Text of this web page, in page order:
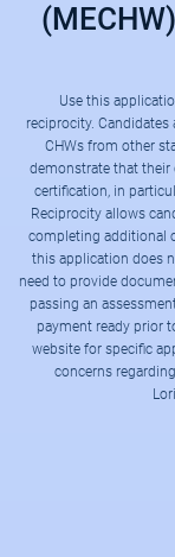
Use this
reciprocity.
CHWs from other
demonstrate that their
certification, in
Reciprocity allows
completing additional
this application does
need to provide
passing an
payment ready prior
website for specific
concerns